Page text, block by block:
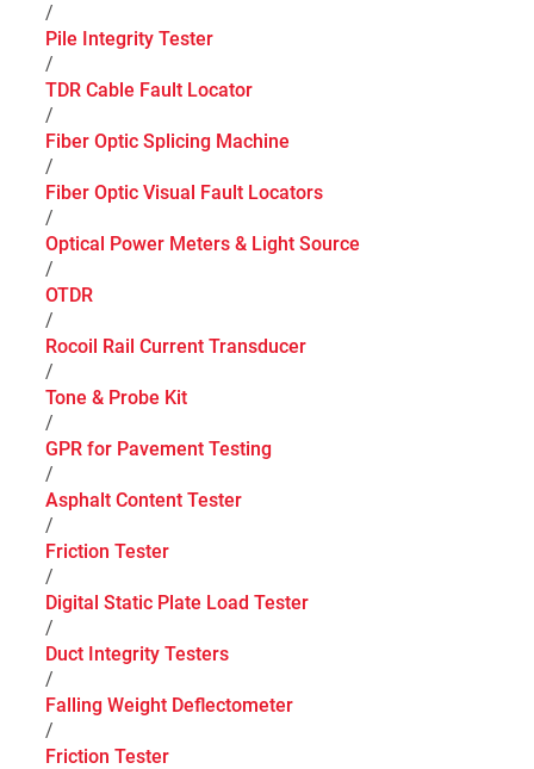
/
Pile Integrity Tester
/
TDR Cable Fault Locator
/
Fiber Optic Splicing Machine
/
Fiber Optic Visual Fault Locators
/
Optical Power Meters & Light Source
/
OTDR
/
Rocoil Rail Current Transducer
/
Tone & Probe Kit
/
GPR for Pavement Testing
/
Asphalt Content Tester
/
Friction Tester
/
Digital Static Plate Load Tester
/
Duct Integrity Testers
/
Falling Weight Deflectometer
/
Friction Tester